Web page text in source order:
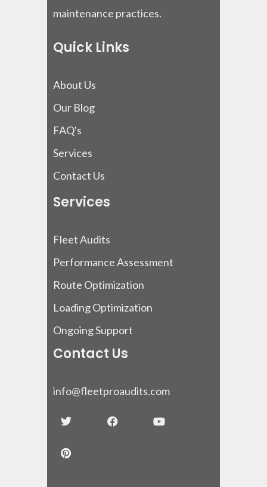
maintenance practices.
Quick Links
About Us
Our Blog
FAQ's
Services
Contact Us
Services
Fleet Audits
Performance Assessment
Route Optimization
Loading Optimization
Ongoing Support
Contact Us
info@fleetproaudits.com